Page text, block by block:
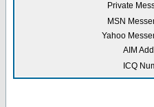
Private
MSN
Yahoo
AIM
ICQ